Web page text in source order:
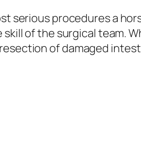
serious procedures a
of the surgical team.
of damaged